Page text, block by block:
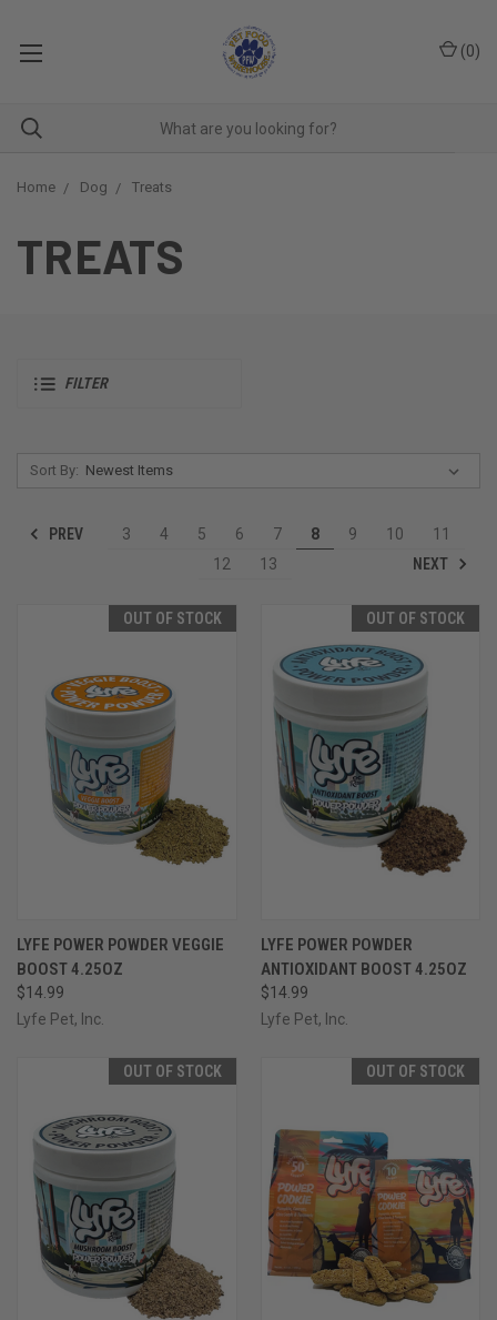
(0)
Home Dog Treats
TREATS
FILTER
Sort By:
PREV 3 4 5 6 7 8 9 10
11
12
13 NEXT
OUT OF STOCK
LYFE POWER POWDER VEGGIE
BOOST 4.25OZ
$14.99
Lyfe Pet, Inc.
OUT OF STOCK
LYFE POWER POWDER
ANTIOXIDANT BOOST 4.25OZ
$14.99
Lyfe Pet, Inc.
OUT OF STOCK OUT OF STOCK